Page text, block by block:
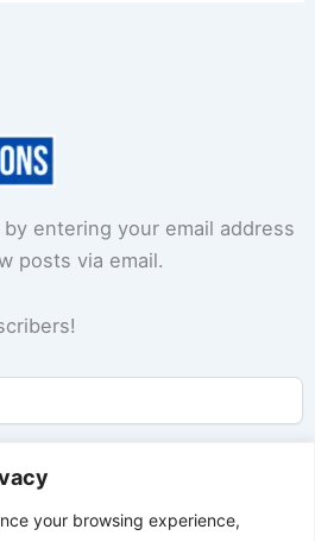
your browsing experience,
entering your email address
posts via email.
Subscribe